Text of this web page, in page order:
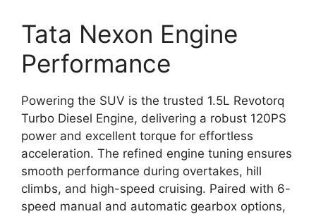
Tata Nexon Engine
Performance
Powering the SUV is the trusted 1.5L Revotorq
Turbo Diesel Engine, delivering a robust 120PS
power and excellent torque for effortless
acceleration. The refined engine tuning ensures
smooth performance during overtakes, hill
climbs, and high-speed cruising. Paired with 6-
speed manual and automatic gearbox options,